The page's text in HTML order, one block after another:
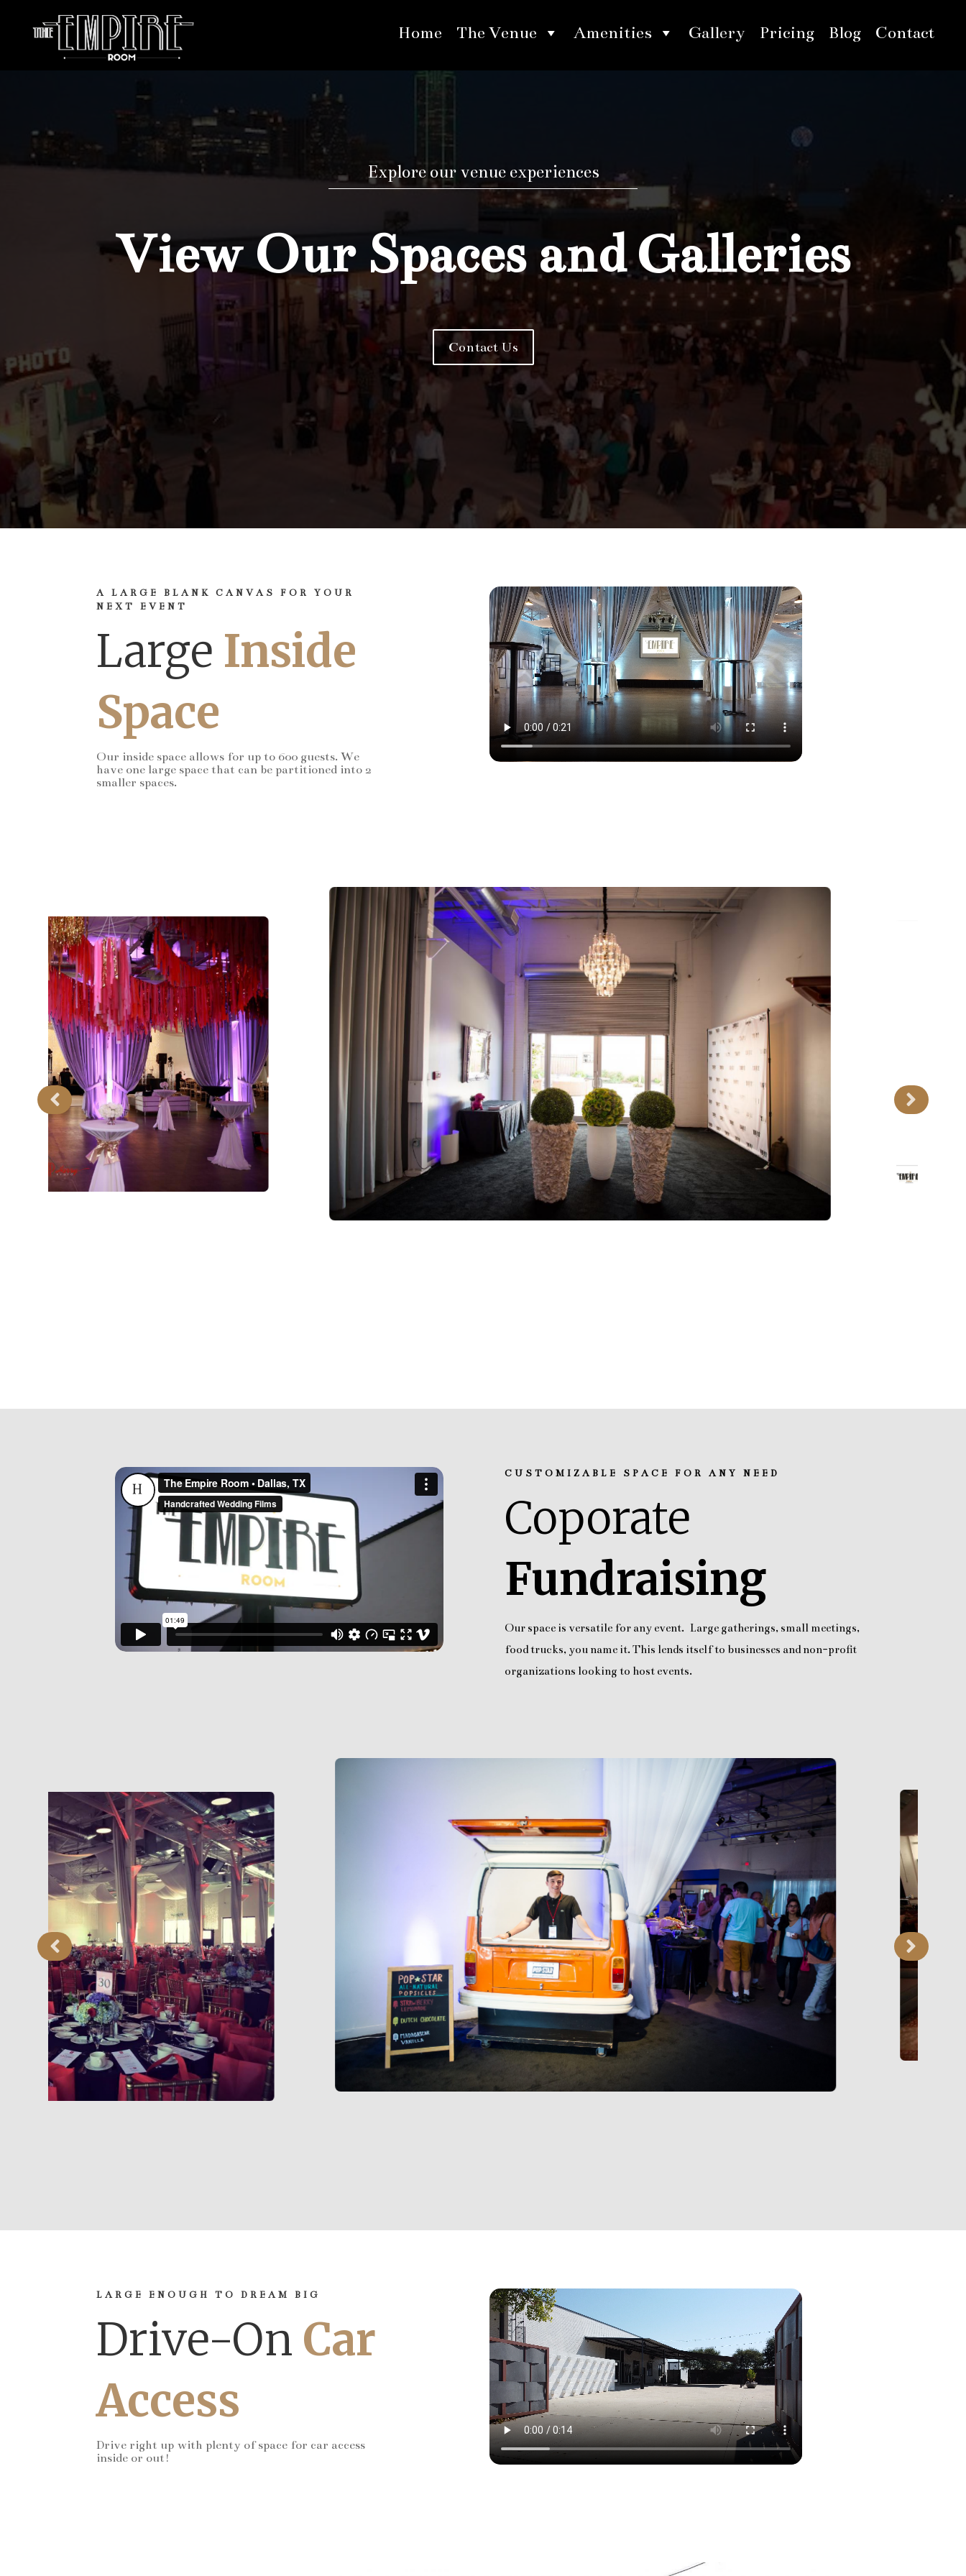
Home The Venue Amenities Gallery Pricing Blog Contact
Explore our venue experiences
View Our Spaces and Galleries
Contact Us
A LARGE BLANK CANVAS FOR YOUR
NEXT EVENT
Large Inside
Space
Our inside space allows for up to 600 guests. We
have one large space that can be partitioned into 2
smaller spaces.
CUSTOMIZABLE SPACE FOR ANY NEED
Coporate
Fundraising
Our space is versatile for any event. Large gatherings, small meetings,
food trucks, you name it. This lends itself to businesses and non-profit
organizations looking to host events.
LARGE ENOUGH TO DREAM BIG
Drive-On Car
Access
Drive right up with plenty of space for car access
inside or out!